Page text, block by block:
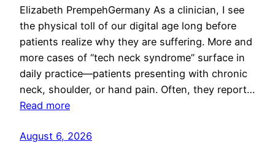
Elizabeth PrempehGermany As a clinician, I see
the physical toll of our digital age long before
patients realize why they are suffering. More and
more cases of “tech neck syndrome” surface in
daily practice—patients presenting with chronic
neck, shoulder, or hand pain. Often, they report…
Read more
August 6, 2026